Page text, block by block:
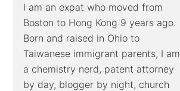
I am an expat who moved from
Boston to Hong Kong 9 years ago.
Born and raised in Ohio to
Taiwanese immigrant parents, I am
a chemistry nerd, patent attorney
by day, blogger by night, church